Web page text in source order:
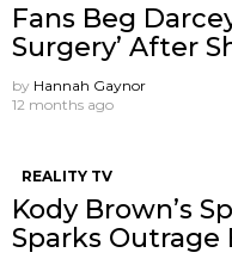
Fans Beg
Surgery’ After
by Hannah Gaynor
12 months ago
REALITY TV
Kody Brown’s
Sparks Outrage